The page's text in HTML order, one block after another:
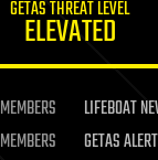
GETAS THREAT LEVEL
ELEVATED
LIFEBOAT
GETAS